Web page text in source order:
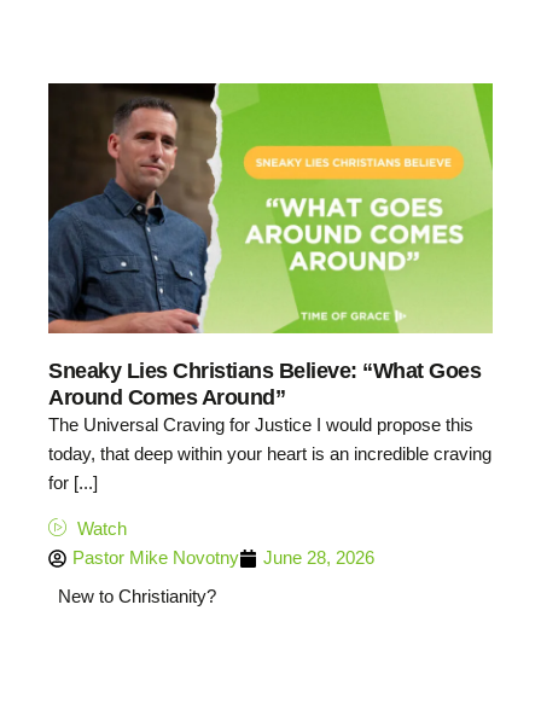
Sneaky Lies Christians Believe: “What Goes
Around Comes Around”
The Universal Craving for Justice I would propose this
today, that deep within your heart is an incredible craving
for [...]
Watch
Pastor Mike Novotny
June 28, 2026
New to Christianity?